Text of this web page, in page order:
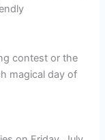
contest or the
magical day of